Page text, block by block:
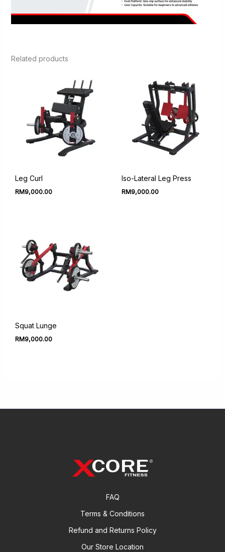
Related products
Leg Curl
RM9,000.00
Iso-Lateral Leg Press
RM9,000.00
Squat Lunge
RM9,000.00
FAQ
Terms & Conditions
Refund and Returns Policy
Our Store Location